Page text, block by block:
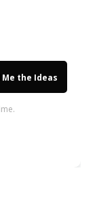
Me the Ideas